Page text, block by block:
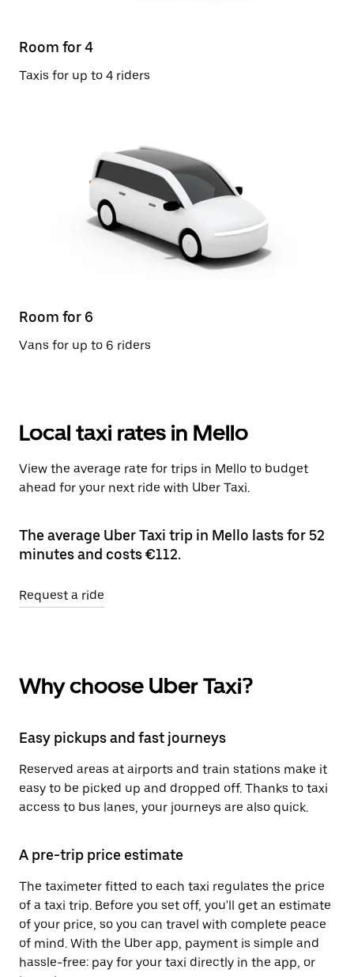
Room for 4
Taxis for up to 4 riders
Room for 6
Vans for up to 6 riders
Local taxi rates in Mello
View the average rate for trips in Mello to budget
ahead for your next ride with Uber Taxi.
The average Uber Taxi trip in Mello lasts for 52
minutes and costs €112.
Request a ride
Why choose Uber Taxi?
Easy pickups and fast journeys
Reserved areas at airports and train stations make it
easy to be picked up and dropped off. Thanks to taxi
access to bus lanes, your journeys are also quick.
A pre-trip price estimate
The taximeter fitted to each taxi regulates the price
of a taxi trip. Before you set off, you'll get an estimate
of your price, so you can travel with complete peace
of mind. With the Uber app, payment is simple and
hassle-free: pay for your taxi directly in the app, or